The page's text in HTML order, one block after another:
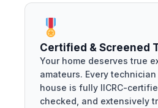
Certified & Screened
Your home deserves true
amateurs. Every
house is fully IICRC-
checked, and extensively